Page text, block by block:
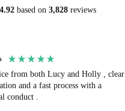
4.92 based on 3,828 reviews
from both Lucy and Holly , clear
and a fast process with a
conduct .